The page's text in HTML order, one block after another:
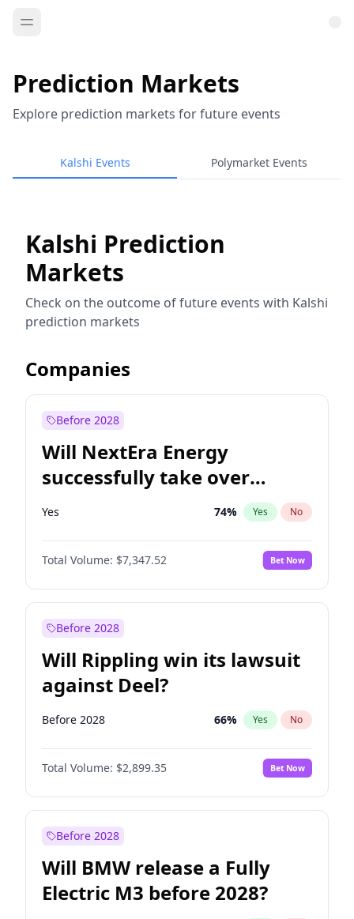
Prediction Markets
Explore prediction markets for future events
Kalshi Events Polymarket Events
Kalshi Prediction
Markets
Check on the outcome of future events with Kalshi
prediction markets
Companies
Before 2028
Will NextEra Energy
successfully take over
Dominion Energy?
Yes 74% Yes No
Total Volume: $7,347.52 Bet Now
Before 2028
Will Rippling win its lawsuit
against Deel?
Before 2028 66% Yes No
Total Volume: $2,899.35 Bet Now
Before 2028
Will BMW release a Fully
Electric M3 before 2028?